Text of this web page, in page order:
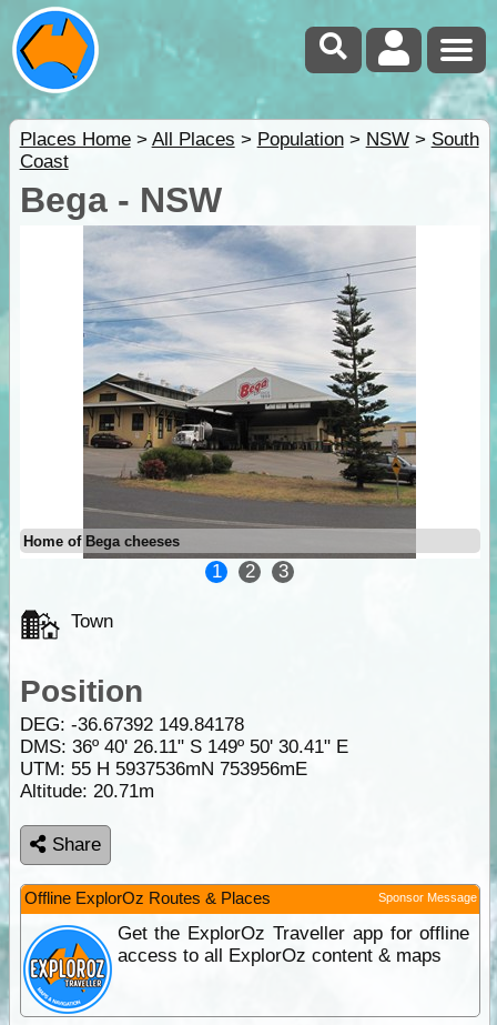
Places Home> All Places > Population> NSW> South
Coast
Bega - NSW
Home of Bega cheeses
1 2 3
Town
Position
DEG: -36.67392 149.84178
DMS: 36º 40' 26.11" S 149º 50' 30.41" E
UTM: 55 H 5937536mN 753956mE
Altitude: 20.71m
Share
Offline ExplorOz Routes & Places Sponsor Message
Get the ExplorOz Traveller app for offline
access to all ExplorOz content & maps